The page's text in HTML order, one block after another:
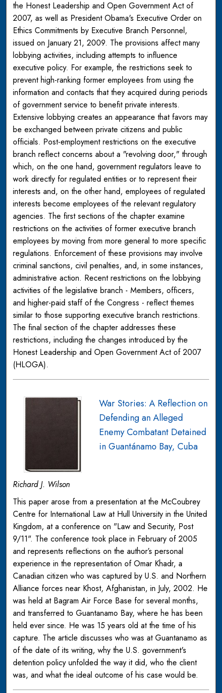
the Honest Leadership and Open Government Act of
2007, as well as President Obama's Executive Order on
Ethics Commitments by Executive Branch Personnel,
issued on January 21, 2009. The provisions affect many
lobbying activities, including attempts to influence
executive policy. For example, the restrictions seek to
prevent high-ranking former employees from using the
information and contacts that they acquired during periods
of government service to benefit private interests.
Extensive lobbying creates an appearance that favors may
be exchanged between private citizens and public
officials. Post-employment restrictions on the executive
branch reflect concerns about a "revolving door," through
which, on the one hand, government regulators leave to
work directly for regulated entities or to represent their
interests and, on the other hand, employees of regulated
interests become employees of the relevant regulatory
agencies. The first sections of the chapter examine
restrictions on the activities of former executive branch
employees by moving from more general to more specific
regulations. Enforcement of these provisions may involve
criminal sanctions, civil penalties, and, in some instances,
administrative action. Recent restrictions on the lobbying
activities of the legislative branch - Members, officers,
and higher-paid staff of the Congress - reflect themes
similar to those supporting executive branch restrictions.
The final section of the chapter addresses these
restrictions, including the changes introduced by the
Honest Leadership and Open Government Act of 2007
(HLOGA).
War Stories: A Reflection on
Defending an Alleged
Enemy Combatant Detained
in Guantánamo Bay, Cuba
Richard J. Wilson
This paper arose from a presentation at the McCoubrey
Centre for International Law at Hull University in the United
Kingdom, at a conference on "Law and Security, Post
9/11". The conference took place in February of 2005
and represents reflections on the author’s personal
experience in the representation of Omar Khadr, a
Canadian citizen who was captured by U.S. and Northern
Alliance forces near Khost, Afghanistan, in July, 2002. He
was held at Bagram Air Force Base for several months,
and transferred to Guantanamo Bay, where he has been
held ever since. He was 15 years old at the time of his
capture. The article discusses who was at Guantanamo as
of the date of its writing, why the U.S. government's
detention policy unfolded the way it did, who the client
was, and what the ideal outcome of his case would be.